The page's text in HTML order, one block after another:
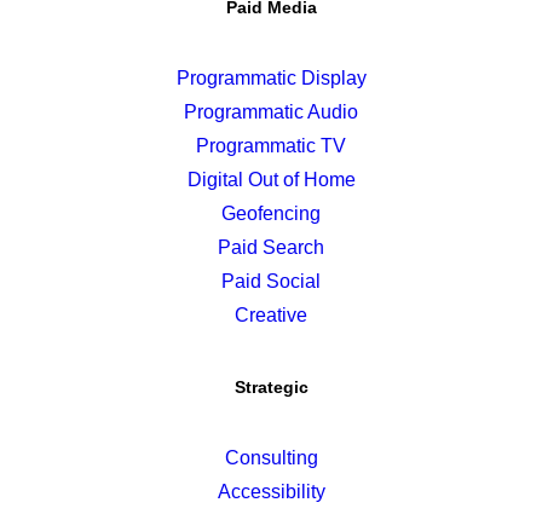
Paid Media
Programmatic Display
Programmatic Audio
Programmatic TV
Digital Out of Home
Geofencing
Paid Search
Paid Social
Creative
Strategic
Consulting
Accessibility